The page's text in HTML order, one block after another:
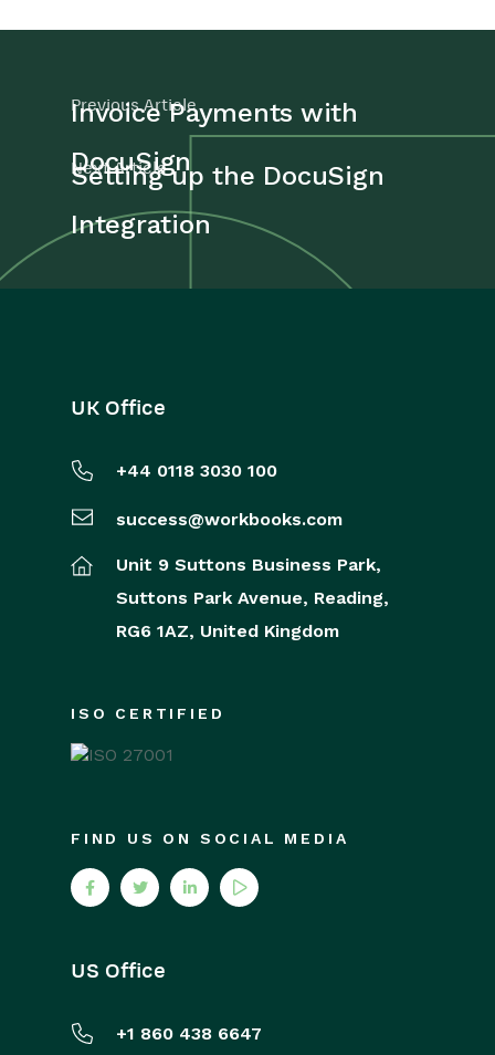
Previous Article
Invoice Payments with
DocuSign
Next Article
Setting up the DocuSign
Integration
UK Office
+44 0118 3030 100
success@workbooks.com
Unit 9 Suttons Business Park,
Suttons Park Avenue, Reading,
RG6 1AZ, United Kingdom
ISO CERTIFIED
FIND US ON SOCIAL MEDIA
US Office
+1 860 438 6647